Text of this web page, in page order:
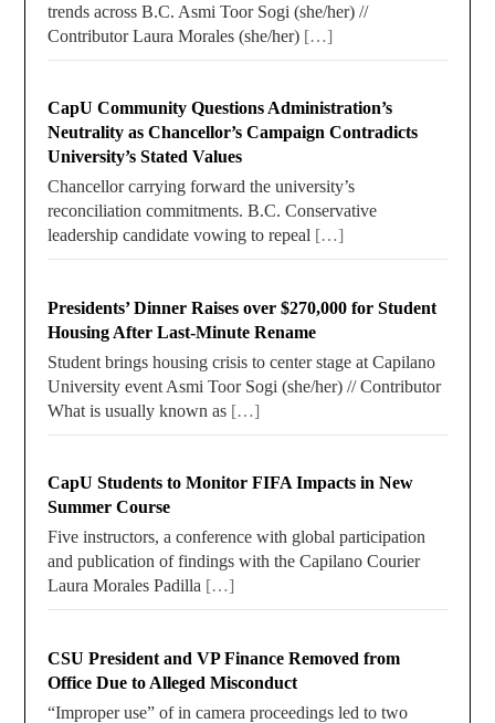
trends across B.C. Asmi Toor Sogi (she/her) //
Contributor Laura Morales (she/her) […]
CapU Community Questions Administration’s
Neutrality as Chancellor’s Campaign Contradicts
University’s Stated Values
Chancellor carrying forward the university’s
reconciliation commitments. B.C. Conservative
leadership candidate vowing to repeal […]
Presidents’ Dinner Raises over $270,000 for Student
Housing After Last-Minute Rename
Student brings housing crisis to center stage at Capilano
University event Asmi Toor Sogi (she/her) // Contributor
What is usually known as […]
CapU Students to Monitor FIFA Impacts in New
Summer Course
Five instructors, a conference with global participation
and publication of findings with the Capilano Courier
Laura Morales Padilla […]
CSU President and VP Finance Removed from
Office Due to Alleged Misconduct
“Improper use” of in camera proceedings led to two